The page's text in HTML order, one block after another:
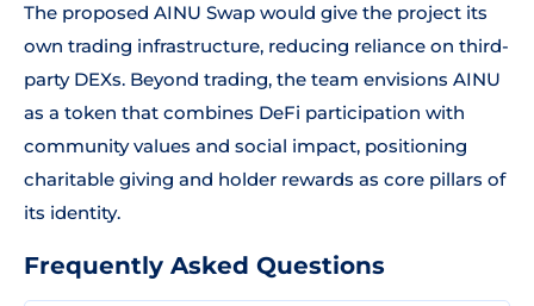
The proposed AINU Swap would give the project its
own trading infrastructure, reducing reliance on third-
party DEXs. Beyond trading, the team envisions AINU
as a token that combines DeFi participation with
community values and social impact, positioning
charitable giving and holder rewards as core pillars of
its identity.
Frequently Asked Questions